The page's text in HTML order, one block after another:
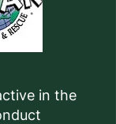
in the